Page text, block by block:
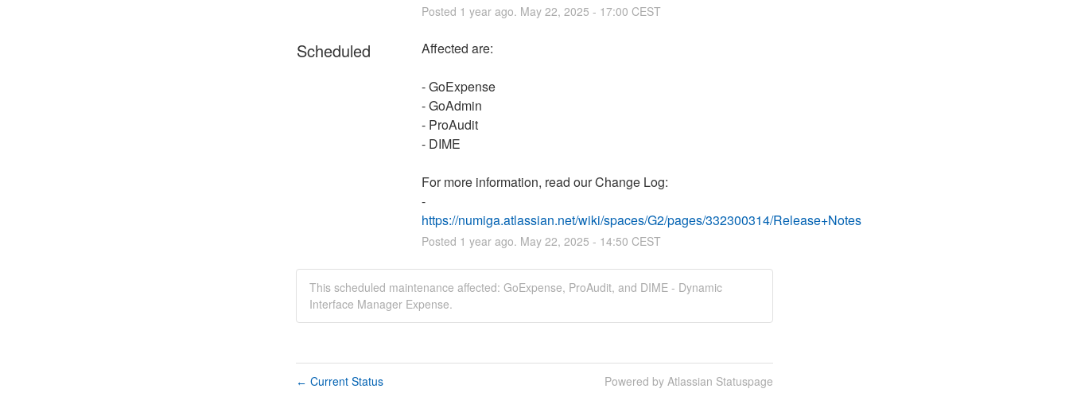
Posted 1 year ago. May 22, 2025 - 17:00 CEST
Scheduled Affected are:
- GoExpense
- GoAdmin
- ProAudit
- DIME
For more information, read our Change Log:
-
https://numiga.atlassian.net/wiki/spaces/G2/pages/332300314/Release+Notes
Posted 1 year ago. May 22, 2025 - 14:50 CEST
This scheduled maintenance affected: GoExpense, ProAudit, and DIME - Dynamic
Interface Manager Expense.
← Current Status Powered by Atlassian Statuspage